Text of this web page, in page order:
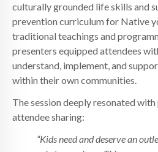
culturally grounded life skills and
prevention curriculum for Native
traditional teachings and
presenters equipped attendees
understand, implement, and
within their own communities.
The session deeply resonated
attendee sharing:
“Kids need and deserve an